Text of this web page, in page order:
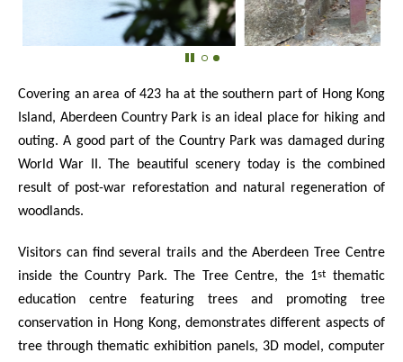
Covering an area of 423 ha at the southern part of Hong Kong
Island, Aberdeen Country Park is an ideal place for hiking and
outing. A good part of the Country Park was damaged during
World War II. The beautiful scenery today is the combined
result of post-war reforestation and natural regeneration of
woodlands.
Visitors can find several trails and the Aberdeen Tree Centre
inside the Country Park. The Tree Centre, the 1st
thematic
education centre featuring trees and promoting tree
conservation in Hong Kong, demonstrates different aspects of
tree through thematic exhibition panels, 3D model, computer